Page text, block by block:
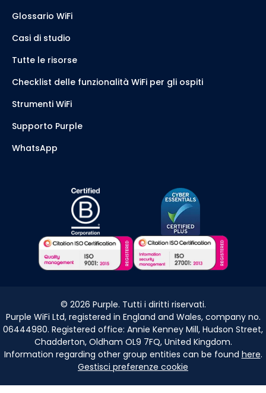
Glossario WiFi
Casi di studio
Tutte le risorse
Checklist delle funzionalità WiFi per gli ospiti
Strumenti WiFi
Supporto Purple
WhatsApp
© 2026 Purple. Tutti i diritti riservati.
Purple WiFi Ltd, registered in England and Wales, company no.
06444980. Registered office: Annie Kenney Mill, Hudson Street,
Chadderton, Oldham OL9 7FQ, United Kingdom.
Information regarding other group entities can be found here.
Gestisci preferenze cookie